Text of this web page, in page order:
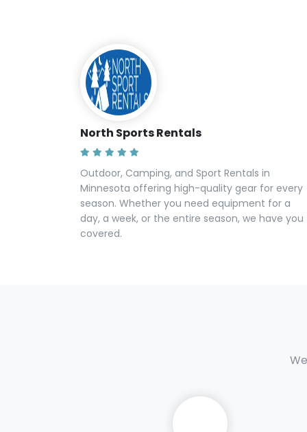
North Sports Rentals
Outdoor, Camping, and Sport Rentals in
Minnesota offering high-quality gear for every
season. Whether you need equipment for a
day, a week, or the entire season, we have you
covered.